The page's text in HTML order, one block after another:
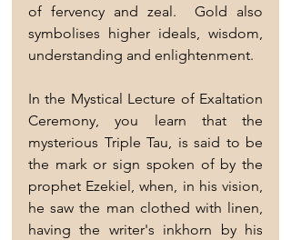
of fervency and zeal.  Gold also
symbolises higher ideals, wisdom,
understanding and enlightenment.
In the Mystical Lecture of Exaltation
Ceremony, you learn that the
mysterious Triple Tau, is said to be
the mark or sign spoken of by the
prophet Ezekiel, when, in his vision,
he saw the man clothed with linen,
having the writer's inkhorn by his